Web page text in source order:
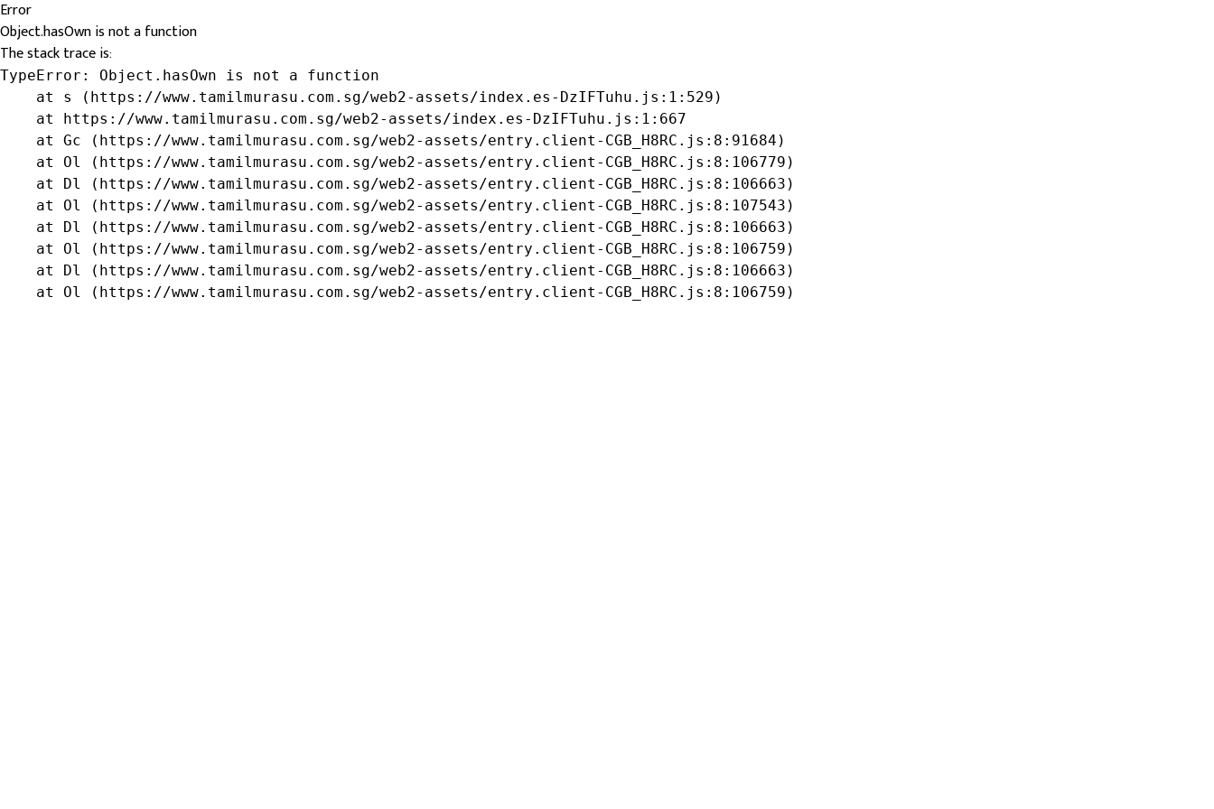
Error
Object.hasOwn is not a function
The stack trace is:
TypeError: Object.hasOwn is not a function
    at s (https://www.tamilmurasu.com.sg/web2-assets/index.es-DzIFTuhu.js:1:529)
    at https://www.tamilmurasu.com.sg/web2-assets/index.es-DzIFTuhu.js:1:667
    at Gc (https://www.tamilmurasu.com.sg/web2-assets/entry.client-CGB_H8RC.js:8:91684)
    at Ol (https://www.tamilmurasu.com.sg/web2-assets/entry.client-CGB_H8RC.js:8:106779)
    at Dl (https://www.tamilmurasu.com.sg/web2-assets/entry.client-CGB_H8RC.js:8:106663)
    at Ol (https://www.tamilmurasu.com.sg/web2-assets/entry.client-CGB_H8RC.js:8:107543)
    at Dl (https://www.tamilmurasu.com.sg/web2-assets/entry.client-CGB_H8RC.js:8:106663)
    at Ol (https://www.tamilmurasu.com.sg/web2-assets/entry.client-CGB_H8RC.js:8:106759)
    at Dl (https://www.tamilmurasu.com.sg/web2-assets/entry.client-CGB_H8RC.js:8:106663)
    at Ol (https://www.tamilmurasu.com.sg/web2-assets/entry.client-CGB_H8RC.js:8:106759)